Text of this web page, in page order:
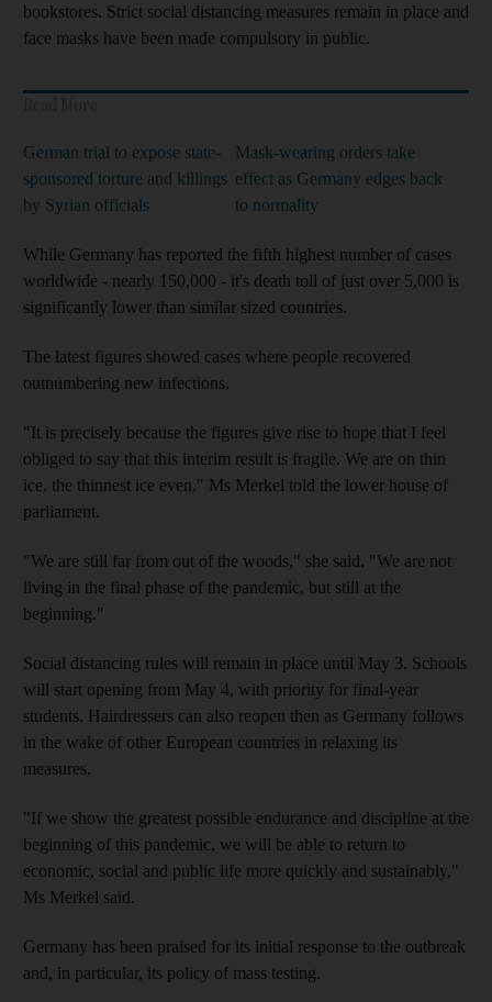
bookstores. Strict social distancing measures remain in place and
face masks have been made compulsory in public.
German trial to expose state-
sponsored torture and killings
by Syrian officials
Mask-wearing orders take
effect as Germany edges back
to normality
While Germany has reported the fifth highest number of cases
worldwide - nearly 150,000 - it's death toll of just over 5,000 is
significantly lower than similar sized countries.
The latest figures showed cases where people recovered
outnumbering new infections.
"It is precisely because the figures give rise to hope that I feel
obliged to say that this interim result is fragile. We are on thin
ice, the thinnest ice even," Ms Merkel told the lower house of
parliament.
"We are still far from out of the woods," she said. "We are not
living in the final phase of the pandemic, but still at the
beginning."
Social distancing rules will remain in place until May 3. Schools
will start opening from May 4, with priority for final-year
students. Hairdressers can also reopen then as Germany follows
in the wake of other European countries in relaxing its
measures.
"If we show the greatest possible endurance and discipline at the
beginning of this pandemic, we will be able to return to
economic, social and public life more quickly and sustainably,"
Ms Merkel said.
Germany has been praised for its initial response to the outbreak
and, in particular, its policy of mass testing.